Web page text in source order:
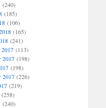
(240)
(185)
(106)
(165)
(241)
2017(113)
2017(198)
(198)
2017(226)
(219)
(240)